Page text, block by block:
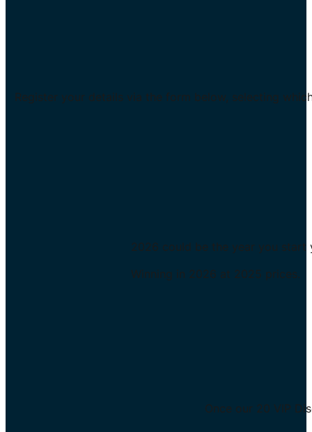
Register your details via the form below, selecting
2026 could be the year you start
Winning in 2026 at 2025 prices.
Once our 20 VIP